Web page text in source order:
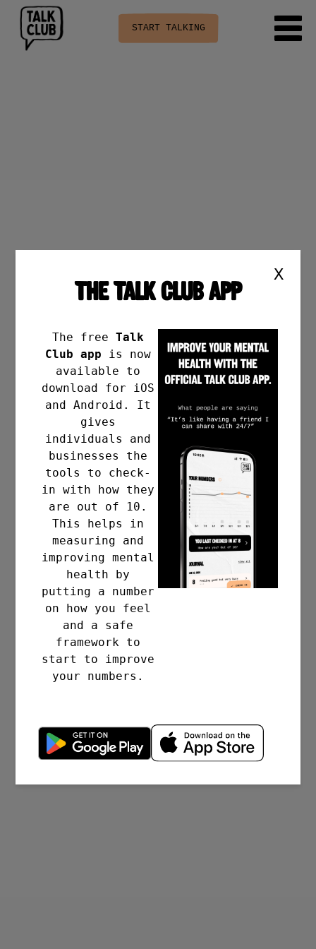
START TALKING
X
THE TALK CLUB APP
The freeTalk
Club app is now
available to
download for iOS
and Android. It
gives
individuals and
businesses the
tools to check-
in with how they
are out of 10.
This helps in
measuring and
improving mental
health by
putting a number
on how you feel
and a safe
framework to
start to improve
your numbers.